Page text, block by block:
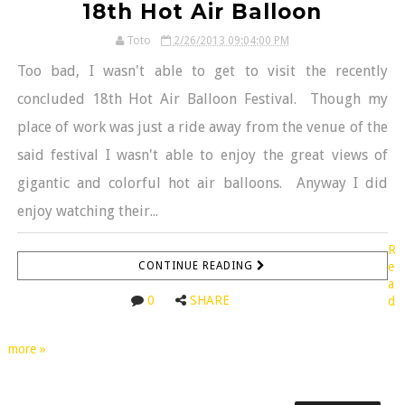
18th Hot Air Balloon
Toto 2/26/2013 09:04:00 PM
Too bad, I wasn't able to get to visit the recently
concluded 18th Hot Air Balloon Festival. Though my
place of work was just a ride away from the venue of the
said festival I wasn't able to enjoy the great views of
gigantic and colorful hot air balloons. Anyway I did
enjoy watching their...
CONTINUE READING
0 SHARE
R
e
a
d
more »